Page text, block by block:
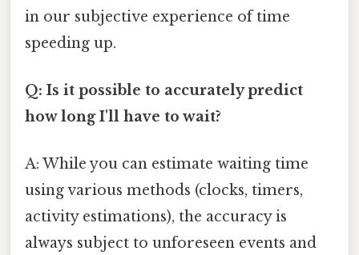
in our subjective experience of time
speeding up.
Q: Is it possible to accurately predict
how long I'll have to wait?
A: While you can estimate waiting time
using various methods (clocks, timers,
activity estimations), the accuracy is
always subject to unforeseen events and